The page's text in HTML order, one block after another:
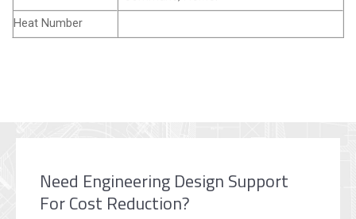
Heat Number
Need Engineering Design Support
For Cost Reduction?